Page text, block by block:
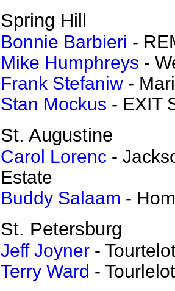
Spring Hill
Bonnie Barbieri -
Mike Humphreys -
Frank Stefaniw -
Stan Mockus - EXIT
St. Augustine
Carol Lorenc -
Estate
Buddy Salaam -
St. Petersburg
Jeff Joyner -
Terry Ward -